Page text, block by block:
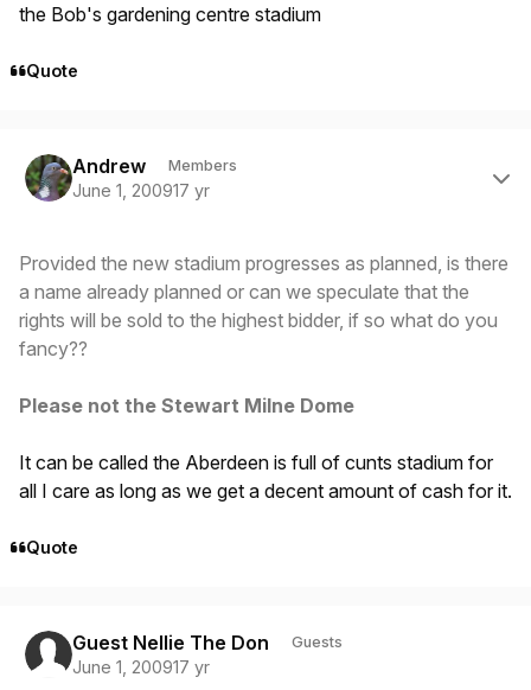
the Bob's gardening centre stadium
Quote
Andrew Members
June 1, 200917 yr
Provided the new stadium progresses as planned, is there
a name already planned or can we speculate that the
rights will be sold to the highest bidder, if so what do you
fancy??
Please not the Stewart Milne Dome
It can be called the Aberdeen is full of cunts stadium for
all I care as long as we get a decent amount of cash for it.
Quote
Guest Nellie The Don Guests
June 1, 200917 yr